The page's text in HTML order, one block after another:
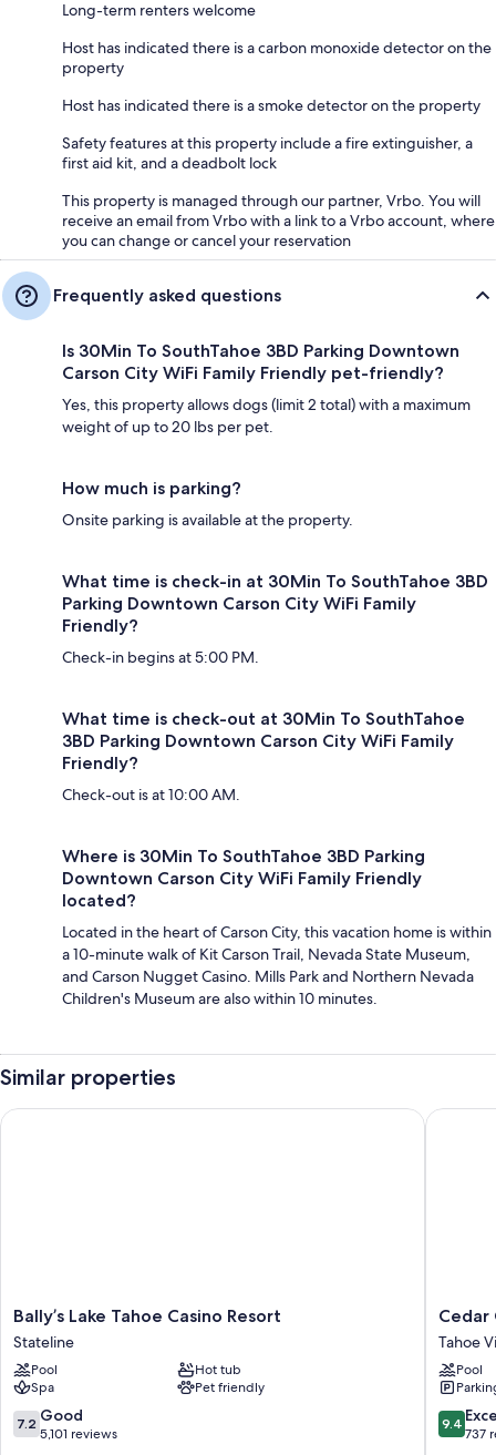
Long-term renters welcome
Host has indicated there is a carbon monoxide detector on the
property
Host has indicated there is a smoke detector on the property
Safety features at this property include a fire extinguisher, a
first aid kit, and a deadbolt lock
This property is managed through our partner, Vrbo. You will
receive an email from Vrbo with a link to a Vrbo account, where
you can change or cancel your reservation
Frequently asked questions
Is 30Min To SouthTahoe 3BD Parking Downtown
Carson City WiFi Family Friendly pet-friendly?
Yes, this property allows dogs (limit 2 total) with a maximum
weight of up to 20 lbs per pet.
How much is parking?
Onsite parking is available at the property.
What time is check-in at 30Min To SouthTahoe 3BD
Parking Downtown Carson City WiFi Family
Friendly?
Check-in begins at 5:00 PM.
What time is check-out at 30Min To SouthTahoe
3BD Parking Downtown Carson City WiFi Family
Friendly?
Check-out is at 10:00 AM.
Where is 30Min To SouthTahoe 3BD Parking
Downtown Carson City WiFi Family Friendly
located?
Located in the heart of Carson City, this vacation home is within
a 10-minute walk of Kit Carson Trail, Nevada State Museum,
and Carson Nugget Casino. Mills Park and Northern Nevada
Children's Museum are also within 10 minutes.
Similar properties
Bally’s
Lake
Tahoe
Casino
Resort
Stateline
Bally’s Lake Tahoe Casino Resort
Stateline
Pool
Hot tub
Spa
Pet friendly
7.2
out
7.2 Good
5,101 reviews
Bally’s Lake Tahoe Casino Resort
Cedar
Glen
Lodge
Tahoe
Vista
Cedar
Tahoe
Pool
9.4
out
9.4
737
Cedar